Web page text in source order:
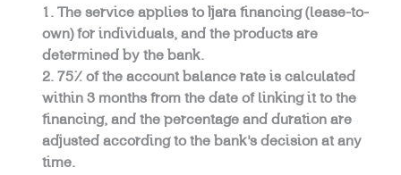
The service applies to Ijara financing (lease-to-
own) for individuals, and the products are
determined by the bank.
75% of the account balance rate is calculated
within 3 months from the date of linking it to the
financing, and the percentage and duration are
adjusted according to the bank’s decision at any
time.